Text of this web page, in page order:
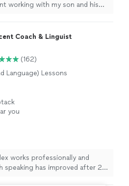
working with my son and his
Coach & Linguist
(162)
Language) Lessons
you
works professionally and
speaking has improved after 2